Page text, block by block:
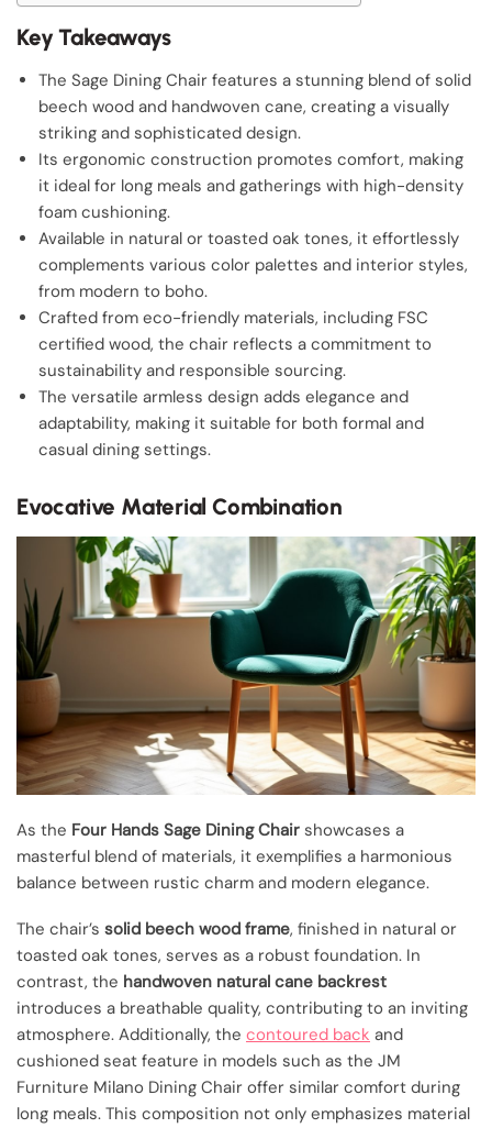
Key Takeaways
The Sage Dining Chair features a stunning blend of solid
beech wood and handwoven cane, creating a visually
striking and sophisticated design.
Its ergonomic construction promotes comfort, making
it ideal for long meals and gatherings with high-density
foam cushioning.
Available in natural or toasted oak tones, it effortlessly
complements various color palettes and interior styles,
from modern to boho.
Crafted from eco-friendly materials, including FSC
certified wood, the chair reflects a commitment to
sustainability and responsible sourcing.
The versatile armless design adds elegance and
adaptability, making it suitable for both formal and
casual dining settings.
Evocative Material Combination
As the Four Hands Sage Dining Chair showcases a
masterful blend of materials, it exemplifies a harmonious
balance between rustic charm and modern elegance.
The chair’s solid beech wood frame, finished in natural or
toasted oak tones, serves as a robust foundation. In
contrast, the handwoven natural cane backrest
introduces a breathable quality, contributing to an inviting
atmosphere. Additionally, the contoured back and
cushioned seat feature in models such as the JM
Furniture Milano Dining Chair offer similar comfort during
long meals. This composition not only emphasizes material